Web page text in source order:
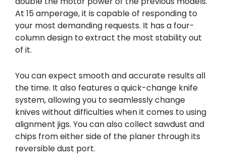
At 15 amperage, it is capable of responding to
your most demanding requests. It has a four-
column design to extract the most stability out
of it.
You can expect smooth and accurate results all
the time. It also features a quick-change knife
system, allowing you to seamlessly change
knives without difficulties when it comes to using
alignment jigs. You can also collect sawdust and
chips from either side of the planer through its
reversible dust port.